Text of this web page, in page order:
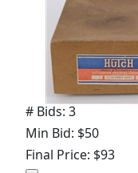
# Bids: 3
Min Bid: $50
Final Price: $93